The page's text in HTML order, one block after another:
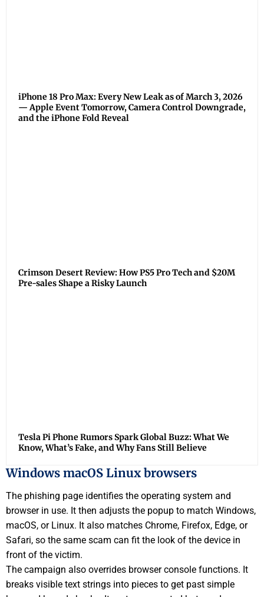
iPhone 18 Pro Max: Every New Leak as of March 3, 2026
— Apple Event Tomorrow, Camera Control Downgrade,
and the iPhone Fold Reveal
Crimson Desert Review: How PS5 Pro Tech and $20M
Pre-sales Shape a Risky Launch
Tesla Pi Phone Rumors Spark Global Buzz: What We
Know, What’s Fake, and Why Fans Still Believe
Windows macOS Linux browsers
The phishing page identifies the operating system and
browser in use. It then adjusts the popup to match Windows,
macOS, or Linux. It also matches Chrome, Firefox, Edge, or
Safari, so the same scam can fit the look of the device in
front of the victim.
The campaign also overrides browser console functions. It
breaks visible text strings into pieces to get past simple